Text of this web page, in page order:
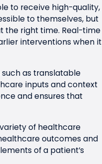
to receive high-quality,
to themselves, but
the right time. Real-time
interventions when it
as translatable
inputs and context
and ensures that
of healthcare
outcomes and
of a patient’s